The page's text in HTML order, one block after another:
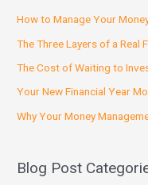
How to Manage Your
The Three Layers of a Real
The Cost of Waiting to
Your New Financial Year
Why Your Money
Blog Post